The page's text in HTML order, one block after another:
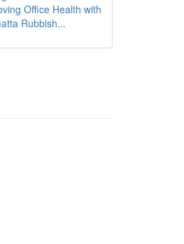
Office Health with
Rubbish...